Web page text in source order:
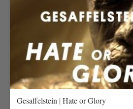
Gesaffelstein | Hate or Glory